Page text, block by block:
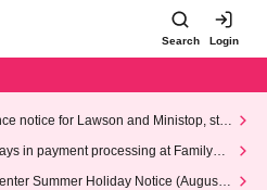
Search Login
notice for Lawson and Ministop, star
(Wed)
in payment processing at FamilyMa
Summer Holiday Notice (August 1